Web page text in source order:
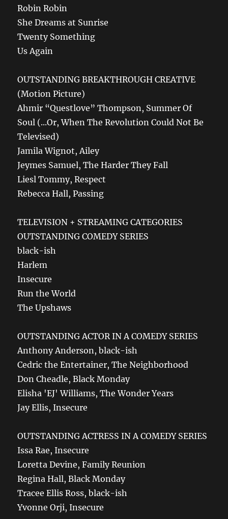
Robin Robin
She Dreams at Sunrise
Twenty Something
Us Again
OUTSTANDING BREAKTHROUGH CREATIVE
(Motion Picture)
Ahmir “Questlove” Thompson, Summer Of
Soul (...Or, When The Revolution Could Not Be
Televised)
Jamila Wignot, Ailey
Jeymes Samuel, The Harder They Fall
Liesl Tommy, Respect
Rebecca Hall, Passing
TELEVISION + STREAMING CATEGORIES
OUTSTANDING COMEDY SERIES
black-ish
Harlem
Insecure
Run the World
The Upshaws
OUTSTANDING ACTOR IN A COMEDY SERIES
Anthony Anderson, black-ish
Cedric the Entertainer, The Neighborhood
Don Cheadle, Black Monday
Elisha 'EJ' Williams, The Wonder Years
Jay Ellis, Insecure
OUTSTANDING ACTRESS IN A COMEDY SERIES
Issa Rae, Insecure
Loretta Devine, Family Reunion
Regina Hall, Black Monday
Tracee Ellis Ross, black-ish
Yvonne Orji, Insecure